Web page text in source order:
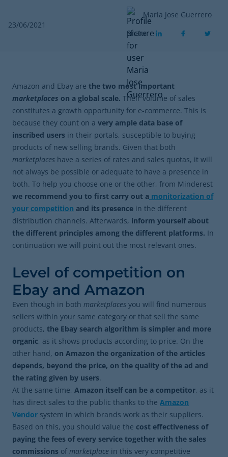
23/06/2021
Maria Jose Guerrero
Share
Amazon and Ebay are the two most important
marketplaces on a global scale. Their volume of sales
constitutes a growth opportunity for e-commerce. This is
because they count on a very ample data base of
inscribed users in their portals, susceptible to buying
products of new selling brands. Given that both
marketplaces have a series of rates and sales quotas, it will
not always be possible or adequate to have a presence in
both. To help you choose one or the other, from Minderest
we recommend you to first carry out a monitorization of
your competition and its presence in the different
distribution channels. Afterwards, inform yourself about
the different principles among the different platforms. In
continuation we will point out the most relevant ones.
Level of competition on
Ebay and Amazon
Even though in both marketplaces you will find numerous
sellers within your same category or that sell the same
products, the Ebay search algorithm is simpler and more
organic, as it shows products according to price. On the
other hand, on Amazon the organization of the articles
depends, beyond the price, on the quality of the ad and
the rating given by users.
At the same time, Amazon itself can be a competitor, as it
has direct sales to the public thanks to the Amazon
Vendor system in which brands work as their suppliers.
Based on this, you should value the cost effectiveness of
paying the fees of every service together with the sales
commissions of marketplace in this very competitive